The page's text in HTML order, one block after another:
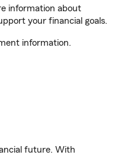
information about
your financial goals.
information.
future. With